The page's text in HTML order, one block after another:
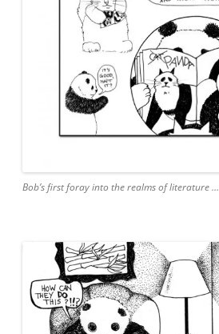
Bob’s first foray into the realms of literature …